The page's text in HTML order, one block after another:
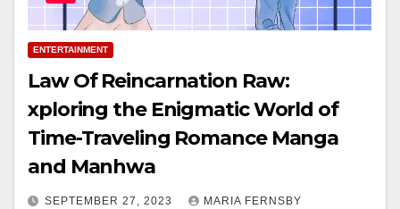
ENTERTAINMENT
Law Of Reincarnation Raw:
xploring the Enigmatic World of
Time-Traveling Romance Manga
and Manhwa
SEPTEMBER 27, 2023 MARIA FERNSBY